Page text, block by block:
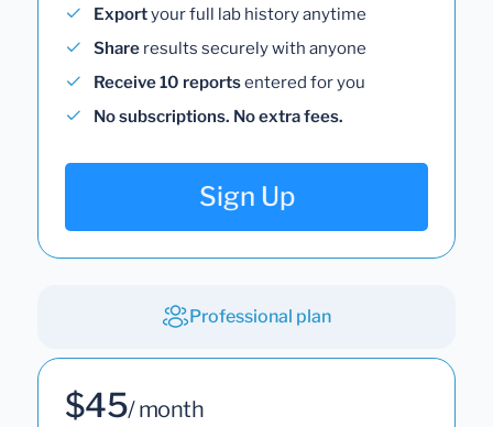
Exportyour full lab history anytime
Share results securely with anyone
Receive 10 reportsentered for you
No subscriptions. No extra fees.
Sign Up
Professional plan
$45/ month